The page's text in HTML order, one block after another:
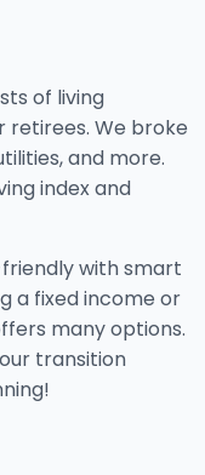
of living
retirees. We broke
and more.
index and
with smart
a fixed income or
many options.
transition